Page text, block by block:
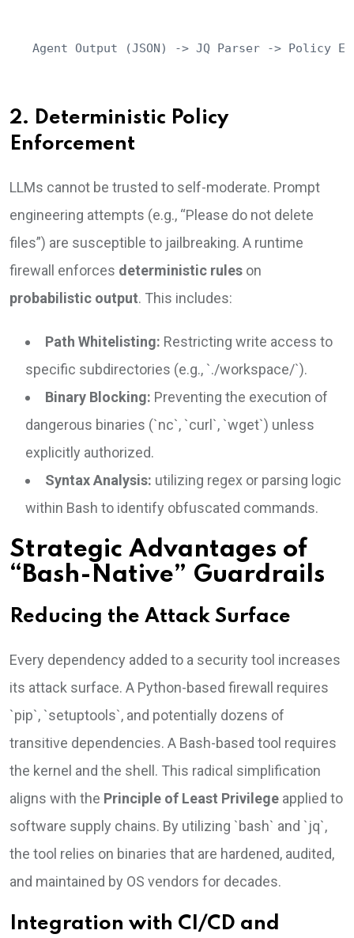
Agent Output (JSON) -> JQ Parser -> Policy
2. Deterministic Policy
Enforcement
LLMs cannot be trusted to self-moderate. Prompt
engineering attempts (e.g., “Please do not delete
files”) are susceptible to jailbreaking. A runtime
firewall enforces deterministic rules on
probabilistic output. This includes:
Path Whitelisting: Restricting write access to
specific subdirectories (e.g., `./workspace/`).
Binary Blocking: Preventing the execution of
dangerous binaries (`nc`, `curl`, `wget`) unless
explicitly authorized.
Syntax Analysis: utilizing regex or parsing logic
within Bash to identify obfuscated commands.
Strategic Advantages of
“Bash-Native” Guardrails
Reducing the Attack Surface
Every dependency added to a security tool increases
its attack surface. A Python-based firewall requires
`pip`, `setuptools`, and potentially dozens of
transitive dependencies. A Bash-based tool requires
the kernel and the shell. This radical simplification
aligns with the Principle of Least Privilege applied to
software supply chains. By utilizing `bash` and `jq`,
the tool relies on binaries that are hardened, audited,
and maintained by OS vendors for decades.
Integration with CI/CD and